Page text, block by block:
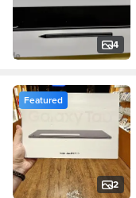
4
2
Featured